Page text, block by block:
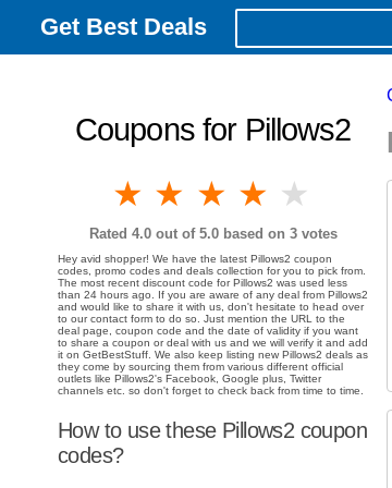
Get Best Deals
Coupons for Pillows2
5
4 stars
3 stars
2 stars
1 star
Rated 4.0out of 5.0 based on 3votes
Hey avid shopper! We have the latest Pillows2 coupon
codes, promo codes and deals collection for you to pick from.
The most recent discount code for Pillows2 was used less
than 24 hours ago. If you are aware of any deal from Pillows2
and would like to share it with us, don't hesitate to head over
to our contact form to do so. Just mention the URL to the
deal page, coupon code and the date of validity if you want
to share a coupon or deal with us and we will verify it and add
it on GetBestStuff. We also keep listing new Pillows2 deals as
they come by sourcing them from various different official
outlets like Pillows2's Facebook, Google plus, Twitter
channels etc. so don't forget to check back from time to time.
How to use these Pillows2 coupon
codes?